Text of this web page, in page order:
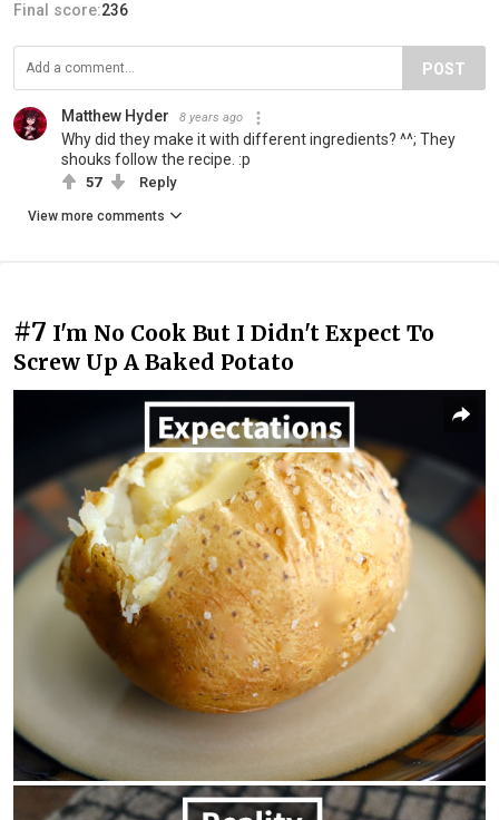
Final score:236
POST
Matthew Hyder 8 years ago
Why did they make it with different ingredients? ^^; They
shouks follow the recipe. :p
57 Reply
View more comments
#7 I'm No Cook But I Didn't Expect To
Screw Up A Baked Potato